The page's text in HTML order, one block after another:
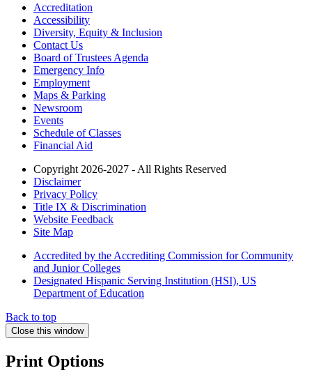
Accreditation
Accessibility
Diversity, Equity & Inclusion
Contact Us
Board of Trustees Agenda
Emergency Info
Employment
Maps & Parking
Newsroom
Events
Schedule of Classes
Financial Aid
Copyright 2026-2027 - All Rights Reserved
Disclaimer
Privacy Policy
Title IX & Discrimination
Website Feedback
Site Map
Accredited by the Accrediting Commission for Community
and Junior Colleges
Designated Hispanic Serving Institution (HSI), US
Department of Education
Back to top
Close this window
Print Options